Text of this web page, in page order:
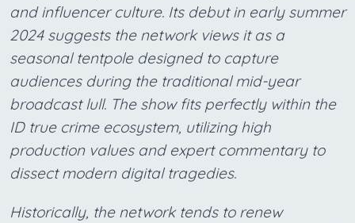
and influencer culture. Its debut in early summer
2024 suggests the network views it as a
seasonal tentpole designed to capture
audiences during the traditional mid-year
broadcast lull. The show fits perfectly within the
ID true crime ecosystem, utilizing high
production values and expert commentary to
dissect modern digital tragedies.
Historically, the network tends to renew